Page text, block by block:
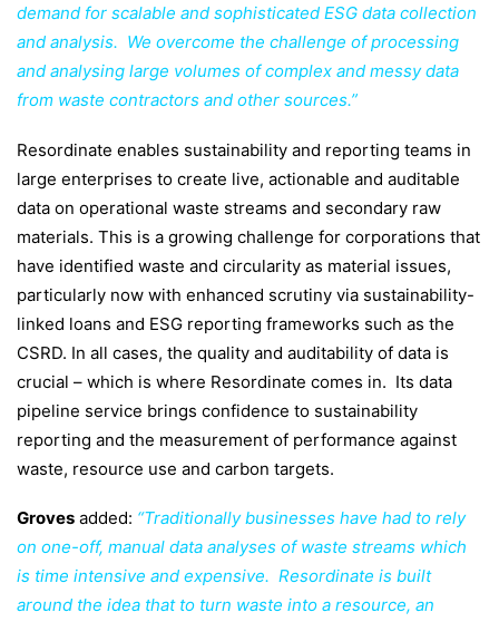
demand for scalable and sophisticated ESG data collection
and analysis. We overcome the challenge of processing
and analysing large volumes of complex and messy data
from waste contractors and other sources.”
Resordinate enables sustainability and reporting teams in
large enterprises to create live, actionable and auditable
data on operational waste streams and secondary raw
materials. This is a growing challenge for corporations that
have identified waste and circularity as material issues,
particularly now with enhanced scrutiny via sustainability-
linked loans and ESG reporting frameworks such as the
CSRD. In all cases, the quality and auditability of data is
crucial – which is where Resordinate comes in. Its data
pipeline service brings confidence to sustainability
reporting and the measurement of performance against
waste, resource use and carbon targets.
Groves added: “Traditionally businesses have had to rely
on one-off, manual data analyses of waste streams which
is time intensive and expensive. Resordinate is built
around the idea that to turn waste into a resource, an